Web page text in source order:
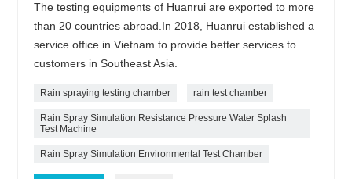
The testing equipments of Huanrui are exported to more
than 20 countries abroad.In 2018, Huanrui established a
service office in Vietnam to provide better services to
customers in Southeast Asia.
Rain spraying testing chamber rain test chamber
Rain Spray Simulation Resistance Pressure Water Splash
Test Machine
Rain Spray Simulation Environmental Test Chamber